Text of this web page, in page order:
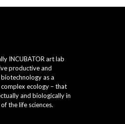
INCUBATOR art lab
productive and
as a
ecology – that
and biologically in
the life sciences.